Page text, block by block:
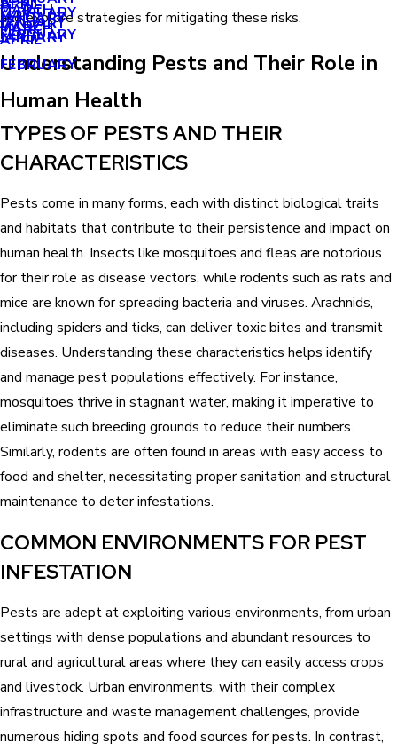
MARCH
FEBRUARY
JANUARY
FEBRUARY
JANUARY
MARCH
MAY
APRIL
FEBRUARY
APRIL
MARCH
JANUARY
and explore strategies for mitigating these risks.
Understanding Pests and Their Role in
Human Health
TYPES OF PESTS AND THEIR
CHARACTERISTICS
Pests come in many forms, each with distinct biological traits
and habitats that contribute to their persistence and impact on
human health. Insects like mosquitoes and fleas are notorious
for their role as disease vectors, while rodents such as rats and
mice are known for spreading bacteria and viruses. Arachnids,
including spiders and ticks, can deliver toxic bites and transmit
diseases. Understanding these characteristics helps identify
and manage pest populations effectively. For instance,
mosquitoes thrive in stagnant water, making it imperative to
eliminate such breeding grounds to reduce their numbers.
Similarly, rodents are often found in areas with easy access to
food and shelter, necessitating proper sanitation and structural
maintenance to deter infestations.
COMMON ENVIRONMENTS FOR PEST
INFESTATION
Pests are adept at exploiting various environments, from urban
settings with dense populations and abundant resources to
rural and agricultural areas where they can easily access crops
and livestock. Urban environments, with their complex
infrastructure and waste management challenges, provide
numerous hiding spots and food sources for pests. In contrast,